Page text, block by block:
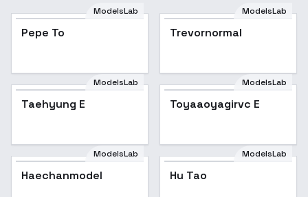
ModelsLab
Pepe To
ModelsLab
Trevornormal
ModelsLab
Taehyung E
ModelsLab
Toyaaoyagirvc E
ModelsLab
Haechanmodel
ModelsLab
Hu Tao